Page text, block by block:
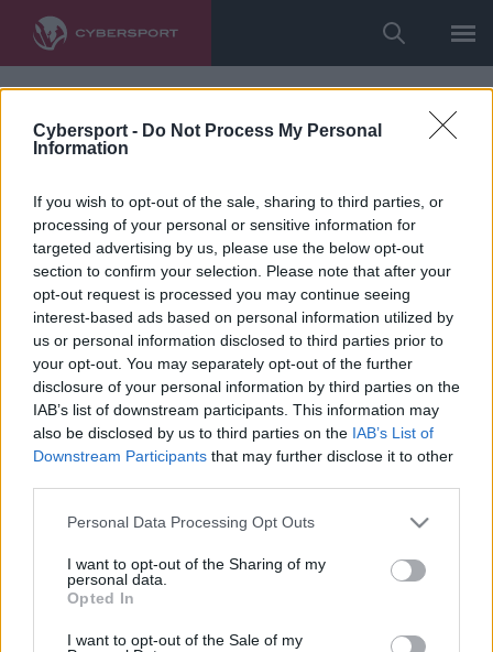
Cybersport - Do Not Process My Personal
Information
If you wish to opt-out of the sale, sharing to third parties, or
processing of your personal or sensitive information for
targeted advertising by us, please use the below opt-out
section to confirm your selection. Please note that after your
opt-out request is processed you may continue seeing
interest-based ads based on personal information utilized by
us or personal information disclosed to third parties prior to
your opt-out. You may separately opt-out of the further
disclosure of your personal information by third parties on the
IAB’s list of downstream participants. This information may
also be disclosed by us to third parties on the IAB’s List of
Downstream Participants that may further disclose it to other
Personal Data Processing Opt Outs
I want to opt-out of the Sharing of my
personal data.
Opted In
I want to opt-out of the Sale of my